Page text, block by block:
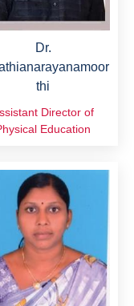
Dr.
thi
Director of
Education